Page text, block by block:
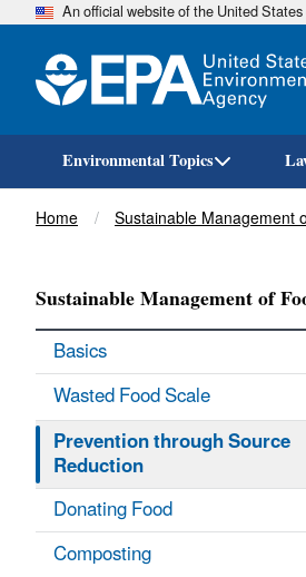
An official website of the United
Environmental Topics
Breadcrumb
Home Sustainable Management
Sustainable Management of
Basics
Wasted Food Scale
Prevention through Source
Reduction
Donating Food
Composting